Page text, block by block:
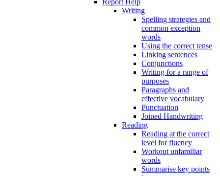
Writing
Spelling strategies and
common exception
words
Using the correct tense
Linking sentences
Conjunctions
Writing for a range of
purposes
Paragraphs and
effective vocabulary
Punctuation
Joined Handwriting
Reading
Reading at the correct
level for fluency
Workout unfamiliar
words
Summarise key points